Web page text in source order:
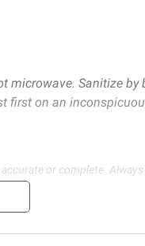
microwave. Sanitize
first on an
or complete.